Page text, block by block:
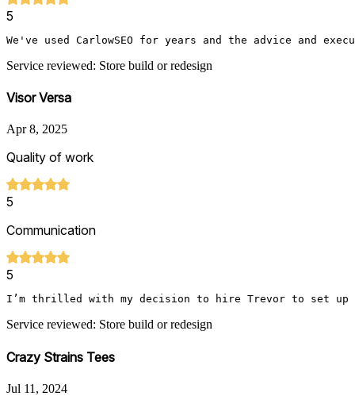
5
We've used CarlowSEO for years and the advice and
Service reviewed: Store build or redesign
Visor Versa
Apr 8, 2025
Quality of work
5
Communication
5
I’m thrilled with my decision to hire Trevor to set up
Service reviewed: Store build or redesign
Crazy Strains Tees
Jul 11, 2024